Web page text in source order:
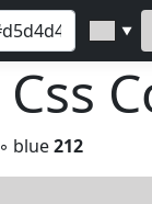
▼
◦ blue212